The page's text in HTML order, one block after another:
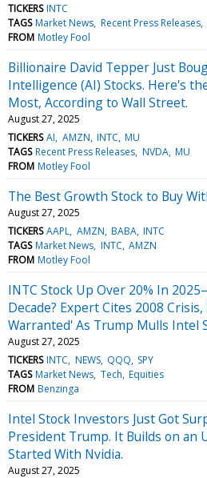
TICKERS INTC
TAGS Market News Recent Press Releases
FROM Motley Fool
Billionaire David Tepper Just
Intelligence (AI) Stocks. Here's
Most, According to Wall Street.
August 27, 2025
TICKERS AI AMZN INTC MU
TAGS Recent Press Releases NVDA MU
FROM Motley Fool
The Best Growth Stock to Buy
August 27, 2025
TICKERS AAPL AMZN BABA INTC
TAGS Market News INTC AMZN
FROM Motley Fool
INTC Stock Up Over 20% In
Decade? Expert Cites 2008 Crisis,
Warranted' As Trump Mulls Intel
August 27, 2025
TICKERS INTC NEWS QQQ SPY
TAGS Market News Tech Equities
FROM Benzinga
Intel Stock Investors Just Got
President Trump. It Builds on an
Started With Nvidia.
August 27, 2025